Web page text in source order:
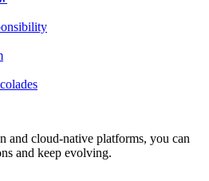
and cloud-native platforms, you can
and keep evolving.